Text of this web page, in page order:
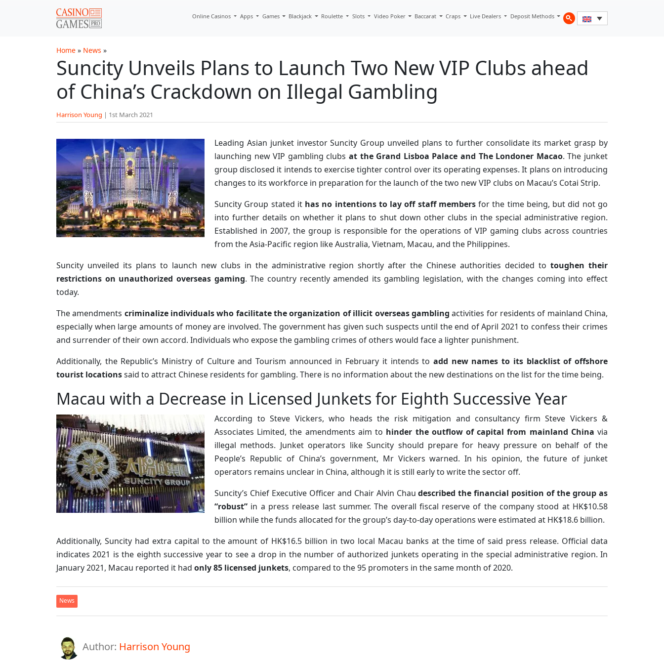
Online Casinos Apps Games Blackjack Roulette Slots Video Poker Baccarat Craps Live Dealers Deposit Methods
Home » News »
Suncity Unveils Plans to Launch Two New VIP Clubs ahead
of China’s Crackdown on Illegal Gambling
Harrison Young | 1st March 2021
Leading Asian junket investor Suncity Group unveiled plans to further consolidate its market grasp by
launching new VIP gambling clubs at the Grand Lisboa Palace and The Londoner Macao. The junket
group disclosed it intends to exercise tighter control over its operating expenses. It plans on introducing
changes to its workforce in preparation for the launch of the two new VIP clubs on Macau’s Cotai Strip.
Suncity Group stated it has no intentions to lay off staff membersfor the time being, but did not go
into further details on whether it plans to shut down other clubs in the special administrative region.
Established in 2007, the group is responsible for the operations of VIP gaming clubs across countries
from the Asia-Pacific region like Australia, Vietnam, Macau, and the Philippines.
Suncity unveiled its plans to launch new clubs in the administrative region shortly after the Chinese authorities decided totoughen their
restrictions on unauthorized overseas gaming. The country recently amended its gambling legislation, with the changes coming into effect
today.
The amendments criminalize individuals who facilitate the organization of illicit overseas gambling activities for residents of mainland China,
especially when large amounts of money are involved. The government has given such suspects until the end of April 2021 to confess their crimes
and surrender of their own accord. Individuals who expose the gambling crimes of others would face a lighter punishment.
Additionally, the Republic’s Ministry of Culture and Tourism announced in February it intends to add new names to its blacklist of offshore
tourist locationssaid to attract Chinese residents for gambling. There is no information about the new destinations on the list for the time being.
Macau with a Decrease in Licensed Junkets for Eighth Successive Year
According to Steve Vickers, who heads the risk mitigation and consultancy firm Steve Vickers &
Associates Limited, the amendments aim to hinder the outflow of capital from mainland China via
illegal methods. Junket operators like Suncity should prepare for heavy pressure on behalf of the
People’s Republic of China’s government, Mr Vickers warned. In his opinion, the future of junket
operators remains unclear in China, although it is still early to write the sector off.
Suncity’s Chief Executive Officer and Chair Alvin Chaudescribed the financial position of the group as
“robust” in a press release last summer. The overall fiscal reserve of the company stood at HK$10.58
billion while the funds allocated for the group’s day-to-day operations were estimated at HK$18.6 billion.
Additionally, Suncity had extra capital to the amount of HK$16.5 billion in two local Macau banks at the time of said press release. Official data
indicates 2021 is the eighth successive year to see a drop in the number of authorized junkets operating in the special administrative region. In
January 2021, Macau reported it had only 85 licensed junkets, compared to the 95 promoters in the same month of 2020.
News
Author: Harrison Young